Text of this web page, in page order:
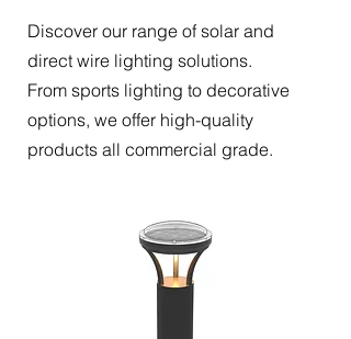
Discover our range of solar and
direct wire lighting solutions.
From sports lighting to decorative
options, we offer high-quality
products all commercial grade.